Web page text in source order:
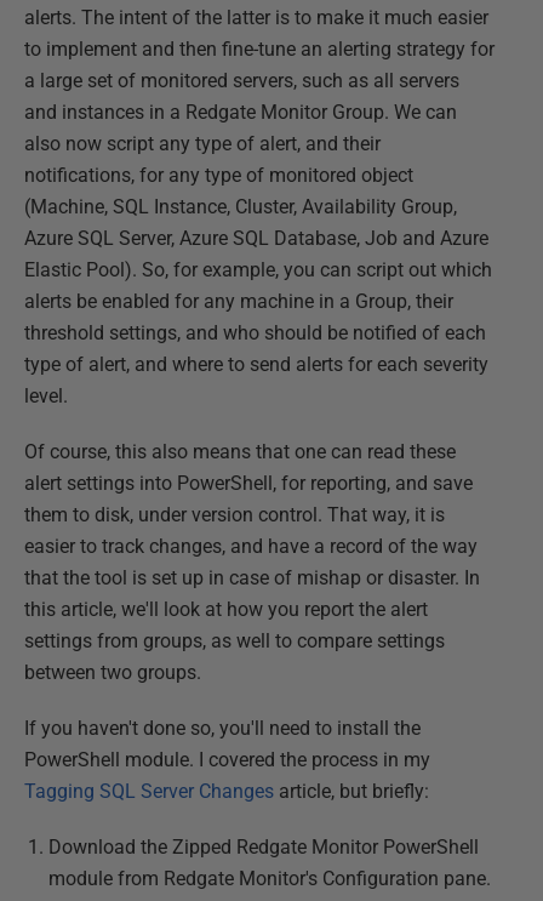
alerts. The intent of the latter is to make it much easier
to implement and then fine-tune an alerting strategy for
a large set of monitored servers, such as all servers
and instances in a Redgate Monitor Group. We can
also now script any type of alert, and their
notifications, for any type of monitored object
(Machine, SQL Instance, Cluster, Availability Group,
Azure SQL Server, Azure SQL Database, Job and Azure
Elastic Pool). So, for example, you can script out which
alerts be enabled for any machine in a Group, their
threshold settings, and who should be notified of each
type of alert, and where to send alerts for each severity
level.
Of course, this also means that one can read these
alert settings into PowerShell, for reporting, and save
them to disk, under version control. That way, it is
easier to track changes, and have a record of the way
that the tool is set up in case of mishap or disaster. In
this article, we'll look at how you report the alert
settings from groups, as well to compare settings
between two groups.
If you haven't done so, you'll need to install the
PowerShell module. I covered the process in my
Tagging SQL Server Changes article, but briefly:
Download the Zipped Redgate Monitor PowerShell
module from Redgate Monitor's Configuration pane.